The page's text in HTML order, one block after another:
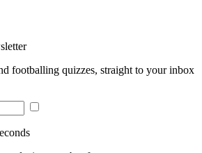
footballing quizzes, straight to your inbox